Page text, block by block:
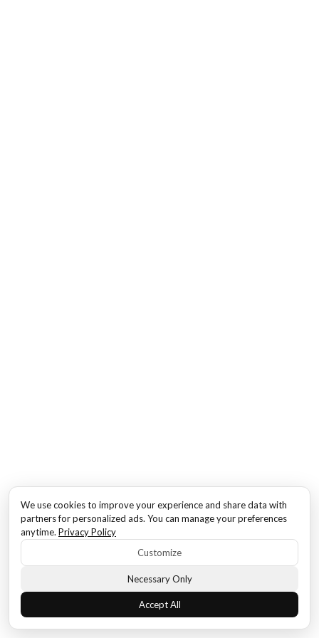
We use cookies to improve your experience and share data with
partners for personalized ads. You can manage your preferences
anytime. Privacy Policy
Customize
Necessary Only
Accept All